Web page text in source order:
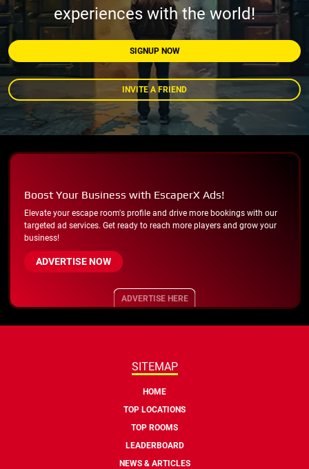
experiences with the world!
SIGNUP NOW
INVITE A FRIEND
Boost Your Business with EscaperX Ads!
Elevate your escape room's profile and drive more bookings with our
targeted ad services. Get ready to reach more players and grow your
business!
ADVERTISE NOW
ADVERTISE HERE
SITEMAP
HOME
TOP LOCATIONS
TOP ROOMS
LEADERBOARD
NEWS & ARTICLES